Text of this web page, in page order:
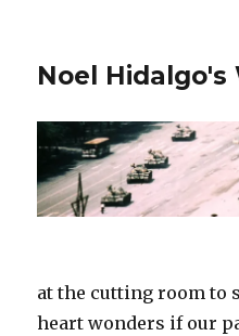
Noel Hidalgo's
at the cutting room to
heart wonders if our